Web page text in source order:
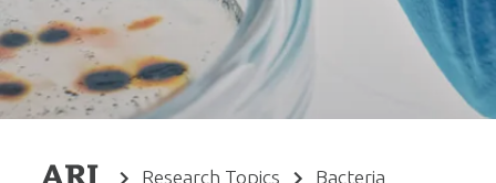
Research Topics Bacteria